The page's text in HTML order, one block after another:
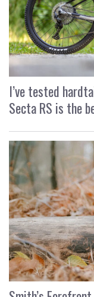
I’ve tested
Secta RS is the